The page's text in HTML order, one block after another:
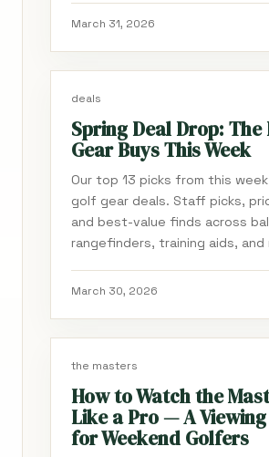
March 31, 2026
deals
Spring Deal Drop: The
Gear Buys This Week
Our top 13 picks from this
golf gear deals. Staff picks,
and best-value finds across
rangefinders, training aids, and
March 30, 2026
the masters
How to Watch the
Like a Pro — A
for Weekend Golfers